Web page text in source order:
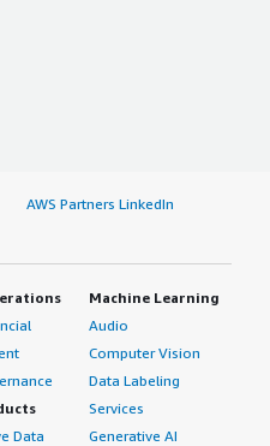
AWS Partners LinkedIn
Data
Machine Learning
Audio
Computer Vision
Data Labeling
Services
Generative AI